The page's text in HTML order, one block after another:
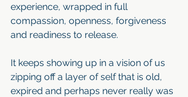
experience, wrapped in full
compassion, openness, forgiveness
and readiness to release.
It keeps showing up in a vision of us
zipping off a layer of self that is old,
expired and perhaps never really was